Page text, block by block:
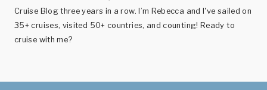
Cruise Blog three years in a row. I’m Rebecca and I've sailed on
35+ cruises, visited 50+ countries, and counting! Ready to
cruise with me?